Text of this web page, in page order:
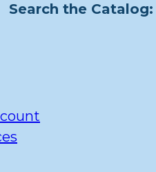
Search the Catalog: